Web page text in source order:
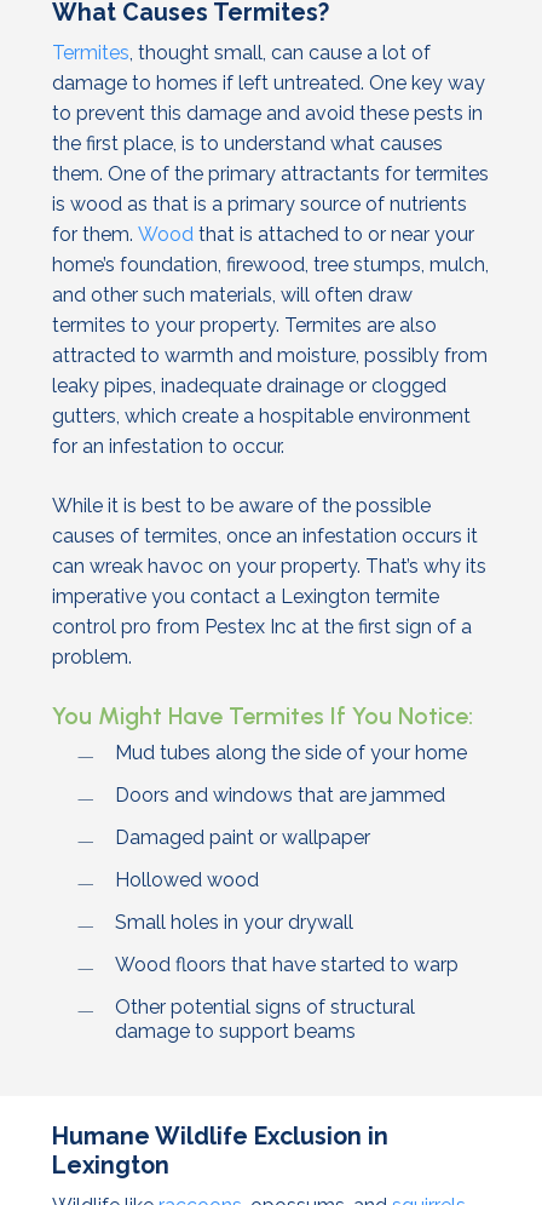
What Causes Termites?
Termites , thought small, can cause a lot of
damage to homes if left untreated. One key way
to prevent this damage and avoid these pests in
the first place, is to understand what causes
them. One of the primary attractants for termites
is wood as that is a primary source of nutrients
for them. Wood that is attached to or near your
home’s foundation, firewood, tree stumps, mulch,
and other such materials, will often draw
termites to your property. Termites are also
attracted to warmth and moisture, possibly from
leaky pipes, inadequate drainage or clogged
gutters, which create a hospitable environment
for an infestation to occur.
While it is best to be aware of the possible
causes of termites, once an infestation occurs it
can wreak havoc on your property. That’s why its
imperative you contact a Lexington termite
control pro from Pestex Inc at the first sign of a
problem.
You Might Have Termites If You Notice:
Mud tubes along the side of your home
Doors and windows that are jammed
Damaged paint or wallpaper
Hollowed wood
Small holes in your drywall
Wood floors that have started to warp
Other potential signs of structural
damage to support beams
Humane Wildlife Exclusion in
Lexington